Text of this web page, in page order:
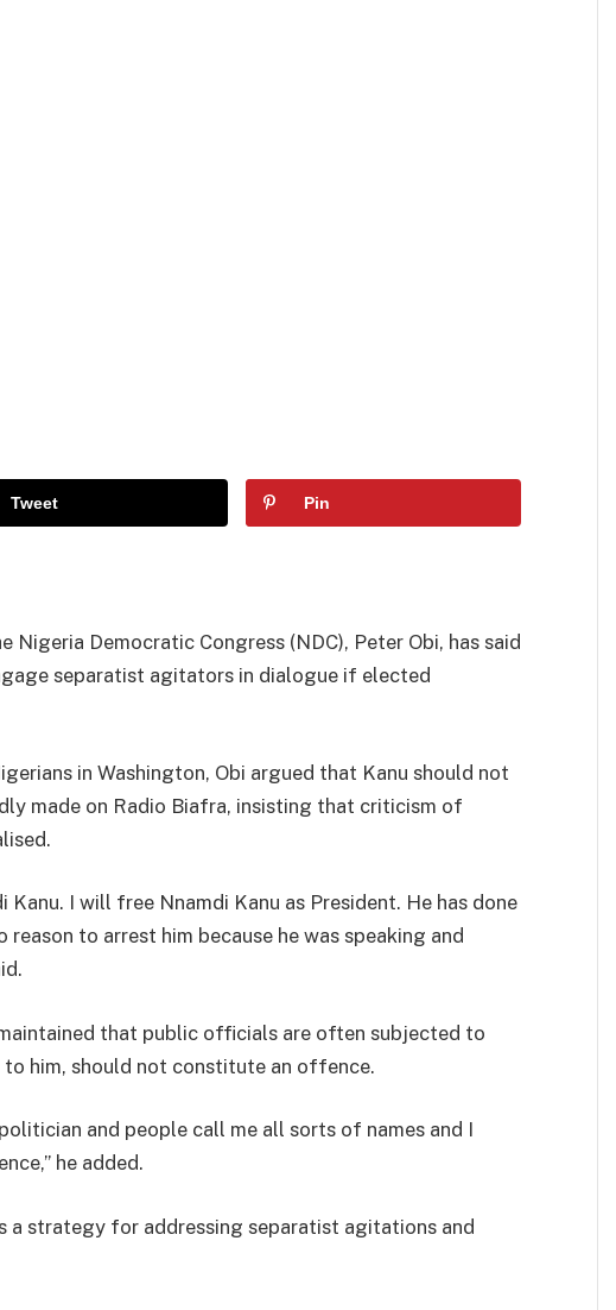
Tweet Pin
Democratic Congress (NDC), Peter Obi, has said
separatist agitators in dialogue if elected
in Washington, Obi argued that Kanu should not
made on Radio Biafra, insisting that criticism of
Kanu. I will free Nnamdi Kanu as President. He has done
to arrest him because he was speaking and
that public officials are often subjected to
him, should not constitute an offence.
and people call me all sorts of names and I
he added.
a strategy for addressing separatist agitations and